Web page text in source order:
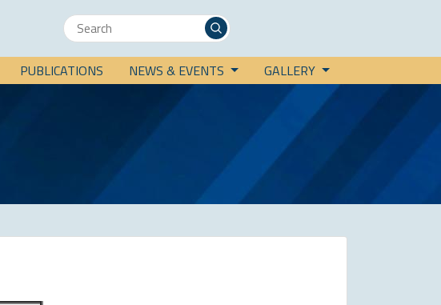
PUBLICATIONS NEWS & EVENTS GALLERY